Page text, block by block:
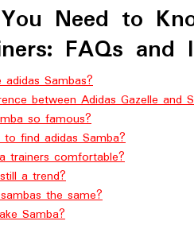
Need to
FAQs and
Sambas?
between Adidas Gazelle and
so famous?
find adidas Samba?
trainers comfortable?
a trend?
the same?
Samba?